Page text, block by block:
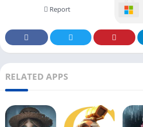
Report
RELATED APPS